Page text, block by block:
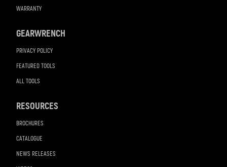
WARRANTY
GEARWRENCH
PRIVACY POLICY
FEATURED TOOLS
ALL TOOLS
RESOURCES
BROCHURES
CATALOGUE
NEWS RELEASES